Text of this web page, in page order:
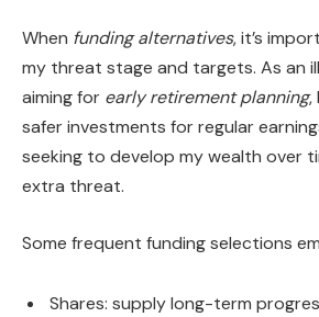
When funding alternatives, it’s
my threat stage and targets. As an
aiming for early retirement planning,
safer investments for regular
seeking to develop my wealth over
extra threat.
Some frequent funding selections
Shares: supply long-term